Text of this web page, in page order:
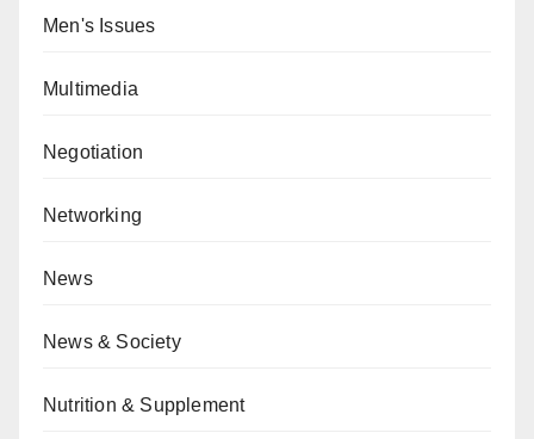
Men's Issues
Multimedia
Negotiation
Networking
News
News & Society
Nutrition & Supplement